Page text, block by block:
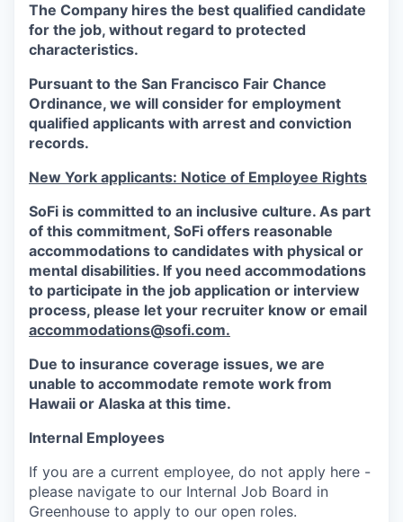
The Company hires the best qualified candidate
for the job, without regard to protected
characteristics.
Pursuant to the San Francisco Fair Chance
Ordinance, we will consider for employment
qualified applicants with arrest and conviction
records.
New York applicants: Notice of Employee Rights
SoFi is committed to an inclusive culture. As part
of this commitment, SoFi offers reasonable
accommodations to candidates with physical or
mental disabilities. If you need accommodations
to participate in the job application or interview
process, please let your recruiter know or email
accommodations@sofi.com.
Due to insurance coverage issues, we are
unable to accommodate remote work from
Hawaii or Alaska at this time.
Internal Employees
If you are a current employee, do not apply here -
please navigate to our Internal Job Board in
Greenhouse to apply to our open roles.